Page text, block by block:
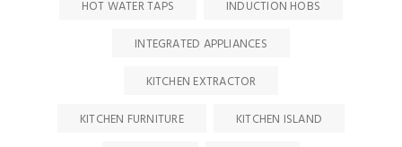
HOT WATER TAPS
INDUCTION HOBS
INTEGRATED APPLIANCES
KITCHEN EXTRACTOR
KITCHEN FURNITURE
KITCHEN ISLAND